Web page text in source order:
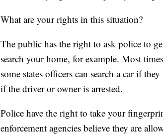
What are your rights in this situation?
The public has the right to ask police to
search your home, for example. Most
some states officers can search a car if
if the driver or owner is arrested.
Police have the right to take your
enforcement agencies believe they are